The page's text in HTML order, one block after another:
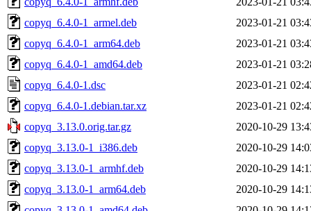
copyq_6.4.0-1_armel.deb
2023-01-21
copyq_6.4.0-1_arm64.deb
2023-01-21
copyq_6.4.0-1_amd64.deb
2023-01-21
copyq_6.4.0-1.dsc
2023-01-21
copyq_6.4.0-1.debian.tar.xz
2023-01-21
copyq_3.13.0.orig.tar.gz
2020-10-29
copyq_3.13.0-1_i386.deb
2020-10-29
copyq_3.13.0-1_armhf.deb
2020-10-29
copyq_3.13.0-1_arm64.deb
2020-10-29